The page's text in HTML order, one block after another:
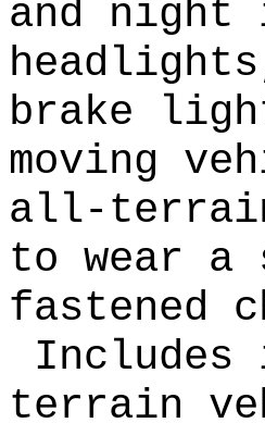
and night
brake
moving
all-
to wear a
fastened
terrain